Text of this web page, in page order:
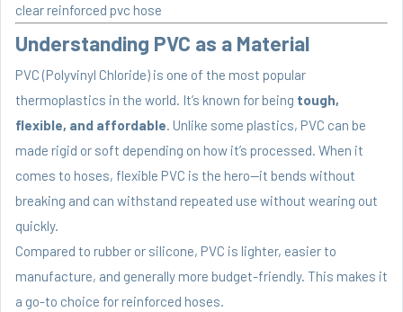
clear reinforced pvc hose
Understanding PVC as a Material
PVC (Polyvinyl Chloride) is one of the most popular
thermoplastics in the world. It’s known for being tough,
flexible, and affordable. Unlike some plastics, PVC can be
made rigid or soft depending on how it’s processed. When it
comes to hoses, flexible PVC is the hero—it bends without
breaking and can withstand repeated use without wearing out
quickly.
Compared to rubber or silicone, PVC is lighter, easier to
manufacture, and generally more budget-friendly. This makes it
a go-to choice for reinforced hoses.